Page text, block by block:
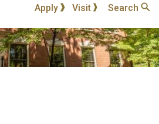
Apply Visit Search